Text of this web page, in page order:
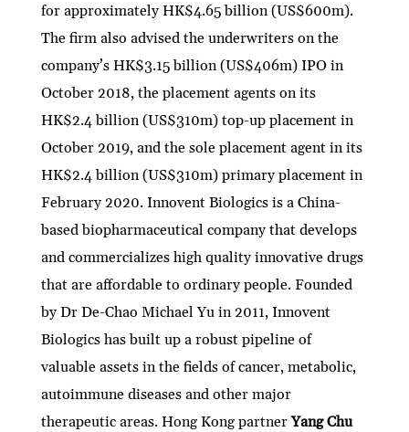
for approximately HK$4.65 billion (US$600m).
The firm also advised the underwriters on the
company’s HK$3.15 billion (US$406m) IPO in
October 2018, the placement agents on its
HK$2.4 billion (US$310m) top-up placement in
October 2019, and the sole placement agent in its
HK$2.4 billion (US$310m) primary placement in
February 2020. Innovent Biologics is a China-
based biopharmaceutical company that develops
and commercializes high quality innovative drugs
that are affordable to ordinary people. Founded
by Dr De-Chao Michael Yu in 2011, Innovent
Biologics has built up a robust pipeline of
valuable assets in the fields of cancer, metabolic,
autoimmune diseases and other major
therapeutic areas. Hong Kong partnerYang Chu